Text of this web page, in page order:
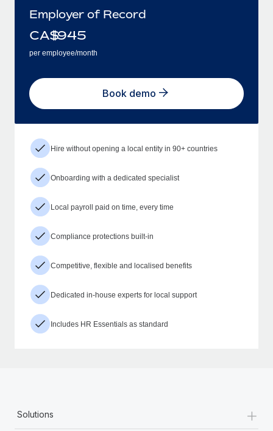
Employer of Record
CA$945
per employee/month
Book demo
Hire without opening a local entity in 90+ countries
Onboarding with a dedicated specialist
Local payroll paid on time, every time
Compliance protections built-in
Competitive, flexible and localised benefits
Dedicated in-house experts for local support
Includes HR Essentials as standard
Solutions +